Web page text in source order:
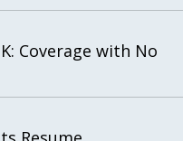
Coverage with No